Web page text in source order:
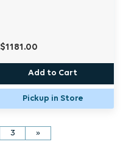
$1181.00
Add to Cart
Pickup in Store
3 »